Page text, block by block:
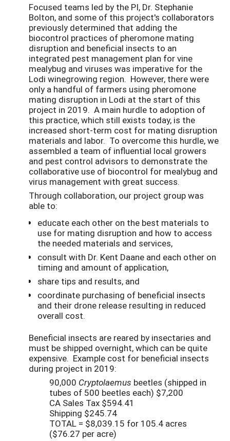
Focused teams led by the PI, Dr. Stephanie
Bolton, and some of this project's collaborators
previously determined that adding the
biocontrol practices of pheromone mating
disruption and beneficial insects to an
integrated pest management plan for vine
mealybug and viruses was imperative for the
Lodi winegrowing region. However, there were
only a handful of farmers using pheromone
mating disruption in Lodi at the start of this
project in 2019. A main hurdle to adoption of
this practice, which still exists today, is the
increased short-term cost for mating disruption
materials and labor. To overcome this hurdle, we
assembled a team of influential local growers
and pest control advisors to demonstrate the
collaborative use of biocontrol for mealybug and
virus management with great success.
Through collaboration, our project group was
able to:
educate each other on the best materials to
use for mating disruption and how to access
the needed materials and services,
consult with Dr. Kent Daane and each other on
timing and amount of application,
share tips and results, and
coordinate purchasing of beneficial insects
and their drone release resulting in reduced
overall cost.
Beneficial insects are reared by insectaries and
must be shipped overnight, which can be quite
expensive. Example cost for beneficial insects
during project in 2019:
90,000 Cryptolaemus beetles (shipped in
tubes of 500 beetles each) $7,200
CA Sales Tax $594.41
Shipping $245.74
TOTAL = $8,039.15 for 105.4 acres
($76.27 per acre)